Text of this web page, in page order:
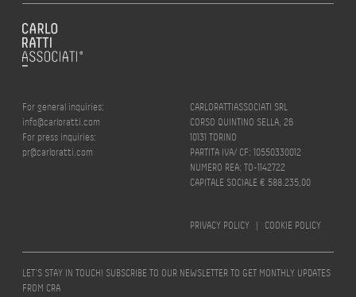
For general inquiries:
info@carloratti.com
For press inquiries:
pr@carloratti.com
CARLORATTIASSOCIATI SRL
CORSO QUINTINO SELLA, 26
10131 TORINO
PARTITA IVA/ CF: 10550330012
NUMERO REA: TO-1142722
CAPITALE SOCIALE € 588.235,00
PRIVACY POLICY | COOKIE POLICY
LET’S STAY IN TOUCH! SUBSCRIBE TO OUR NEWSLETTER TO GET MONTHLY UPDATES
FROM CRA